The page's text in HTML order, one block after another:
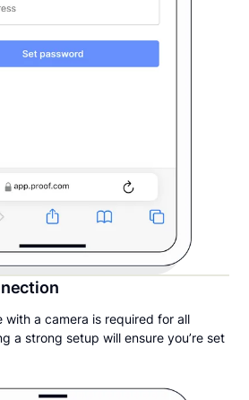
with a camera is required for all
a strong setup will ensure you’re set